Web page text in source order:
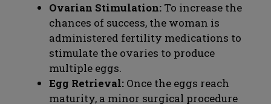
Ovarian Stimulation: To increase the
chances of success, the woman is
administered fertility medications to
stimulate the ovaries to produce
multiple eggs.
Egg Retrieval: Once the eggs reach
maturity, a minor surgical procedure